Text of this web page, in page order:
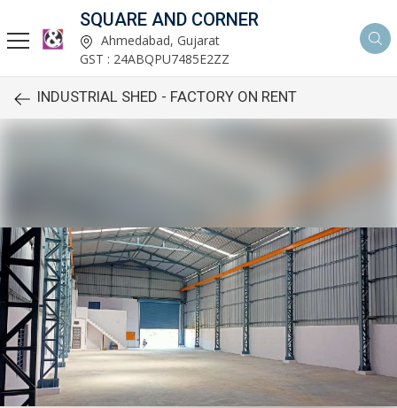
SQUARE AND CORNER
Ahmedabad, Gujarat
GST : 24ABQPU7485E2ZZ
INDUSTRIAL SHED - FACTORY ON RENT